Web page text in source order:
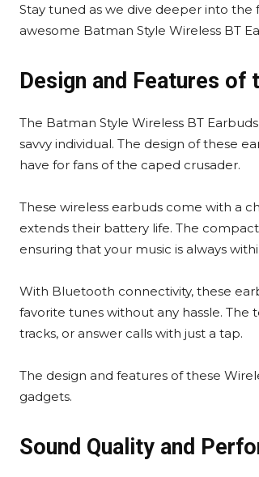
Stay tuned as we dive deeper into the
awesome Batman Style Wireless BT
Design and Features of
The Batman Style Wireless BT
savvy individual. The design of these
have for fans of the caped crusader.
These wireless earbuds come with a
extends their battery life. The
ensuring that your music is always
With Bluetooth connectivity, these
favorite tunes without any hassle.
tracks, or answer calls with just a tap.
The design and features of these
gadgets.
Sound Quality and